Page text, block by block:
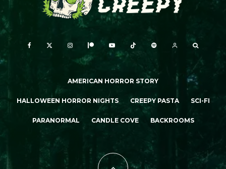
AMERICAN HORROR STORY
HALLOWEEN HORROR NIGHTS CREEPY PASTA SCI-FI
PARANORMAL CANDLE COVE BACKROOMS